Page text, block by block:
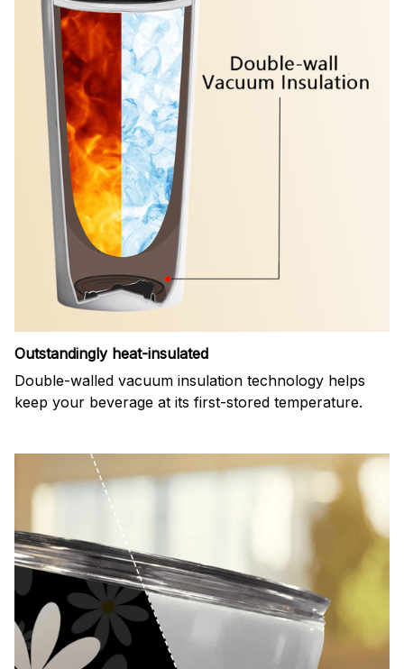
Outstandingly heat-insulated
Double-walled vacuum insulation technology helps
keep your beverage at its first-stored temperature.